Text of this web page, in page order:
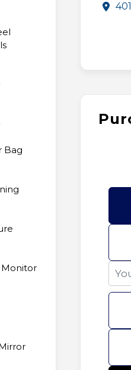
Bag
Monitor